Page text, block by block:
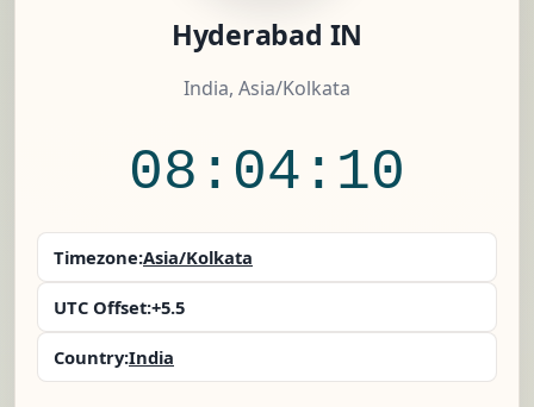
Hyderabad IN
India, Asia/Kolkata
08:04:11
Timezone:Asia/Kolkata
UTC Offset:+5.5
Country:India